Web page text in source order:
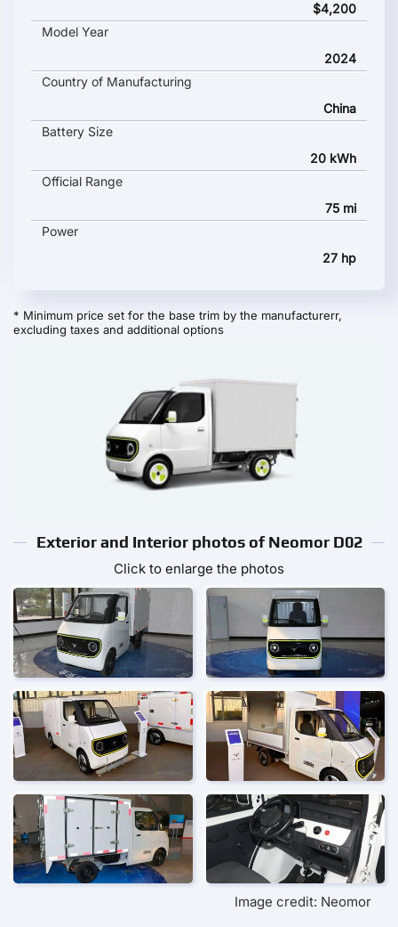
$4,200
Model Year
2024
Country of Manufacturing
China
Battery Size
20 kWh
Official Range
75 mi
Power
27 hp
* Minimum price set for the base trim by the manufacturerr,
excluding taxes and additional options
Exterior and Interior photos of Neomor D02
Click to enlarge the photos
Image credit: Neomor